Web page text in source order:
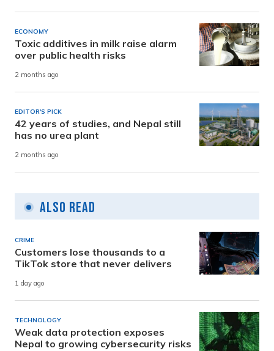
ECONOMY
Toxic additives in milk raise alarm
over public health risks
2 months ago
EDITOR'S PICK
42 years of studies, and Nepal still
has no urea plant
2 months ago
Also Read
CRIME
Customers lose thousands to a
TikTok store that never delivers
1 day ago
TECHNOLOGY
Weak data protection exposes
Nepal to growing cybersecurity risks